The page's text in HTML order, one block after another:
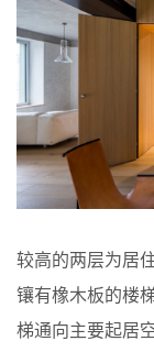
较高的两层为居
镶有橡木板的楼
梯通向主要起居